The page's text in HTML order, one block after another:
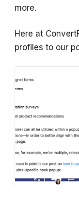
more.
Here at
profiles to our